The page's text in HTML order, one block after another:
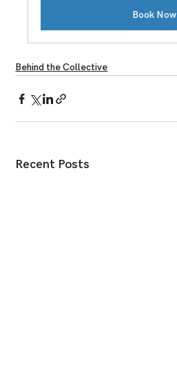
Book Now
Behind the Collective
Recent Posts